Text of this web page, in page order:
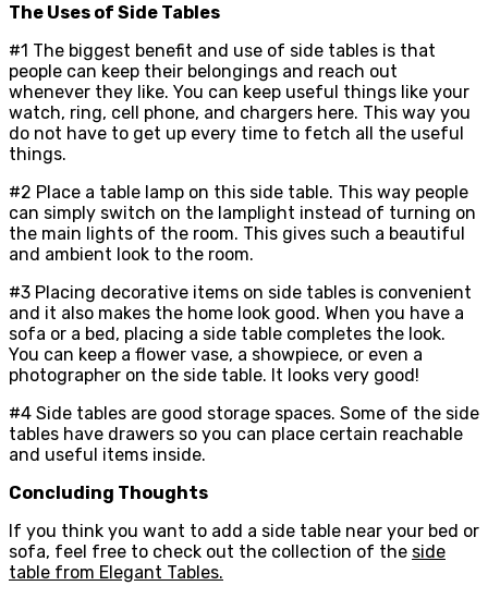
The Uses of Side Tables
#1 The biggest benefit and use of side tables is that
people can keep their belongings and reach out
whenever they like. You can keep useful things like your
watch, ring, cell phone, and chargers here. This way you
do not have to get up every time to fetch all the useful
things.
#2 Place a table lamp on this side table. This way people
can simply switch on the lamplight instead of turning on
the main lights of the room. This gives such a beautiful
and ambient look to the room.
#3 Placing decorative items on side tables is convenient
and it also makes the home look good. When you have a
sofa or a bed, placing a side table completes the look.
You can keep a flower vase, a showpiece, or even a
photographer on the side table. It looks very good!
#4 Side tables are good storage spaces. Some of the side
tables have drawers so you can place certain reachable
and useful items inside.
Concluding Thoughts
If you think you want to add a side table near your bed or
sofa, feel free to check out the collection of the side
table from Elegant Tables.